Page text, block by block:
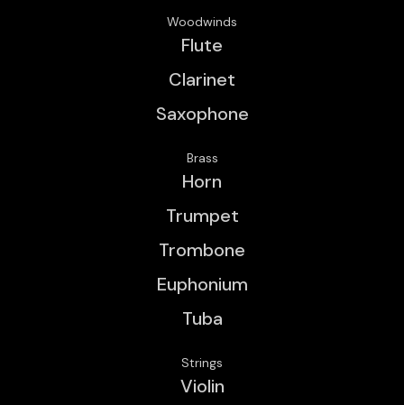
Woodwinds
Flute
Clarinet
Saxophone
Brass
Horn
Trumpet
Trombone
Euphonium
Tuba
Strings
Violin